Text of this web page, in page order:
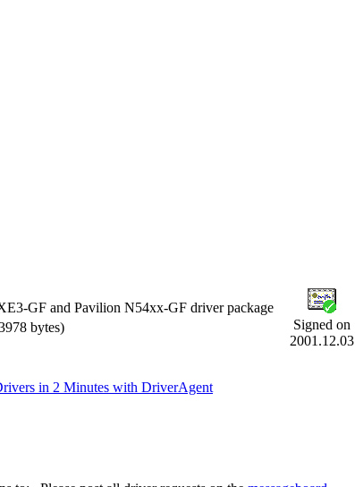
Signed on
2001.12.03
GF and Pavilion N54xx-GF driver package
bytes)
in 2 Minutes with DriverAgent